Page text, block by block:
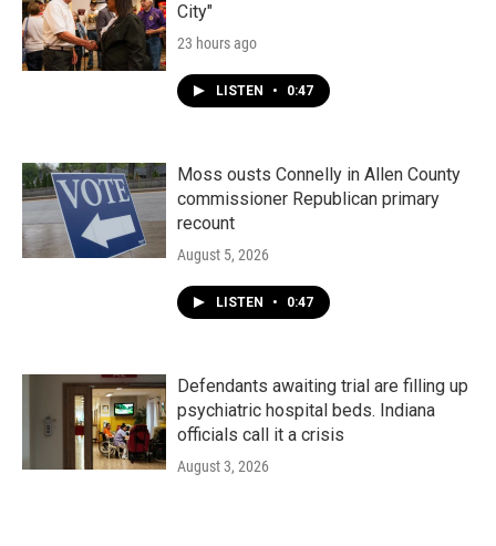
City"
23 hours ago
LISTEN • 0:47
Moss ousts Connelly in Allen County
commissioner Republican primary
recount
August 5, 2026
LISTEN • 0:47
Defendants awaiting trial are filling up
psychiatric hospital beds. Indiana
officials call it a crisis
August 3, 2026